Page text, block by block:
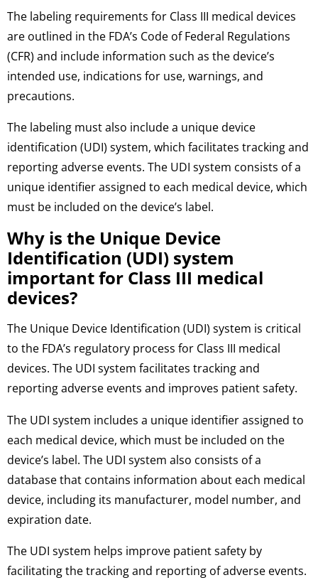
The labeling requirements for Class III medical devices
are outlined in the FDA’s Code of Federal Regulations
(CFR) and include information such as the device’s
intended use, indications for use, warnings, and
precautions.
The labeling must also include a unique device
identification (UDI) system, which facilitates tracking and
reporting adverse events. The UDI system consists of a
unique identifier assigned to each medical device, which
must be included on the device’s label.
Why is the Unique Device
Identification (UDI) system
important for Class III medical
devices?
The Unique Device Identification (UDI) system is critical
to the FDA’s regulatory process for Class III medical
devices. The UDI system facilitates tracking and
reporting adverse events and improves patient safety.
The UDI system includes a unique identifier assigned to
each medical device, which must be included on the
device’s label. The UDI system also consists of a
database that contains information about each medical
device, including its manufacturer, model number, and
expiration date.
The UDI system helps improve patient safety by
facilitating the tracking and reporting of adverse events.